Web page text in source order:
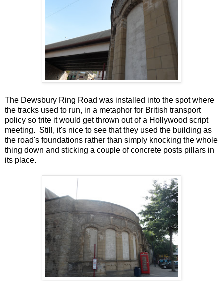
The Dewsbury Ring Road was installed into the spot where
the tracks used to run, in a metaphor for British transport
policy so trite it would get thrown out of a Hollywood script
meeting. Still, it's nice to see that they used the building as
the road's foundations rather than simply knocking the whole
thing down and sticking a couple of concrete posts pillars in
its place.